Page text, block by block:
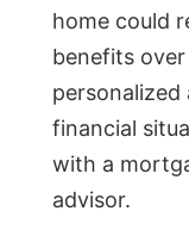
home could
benefits
financial
with a
advisor.